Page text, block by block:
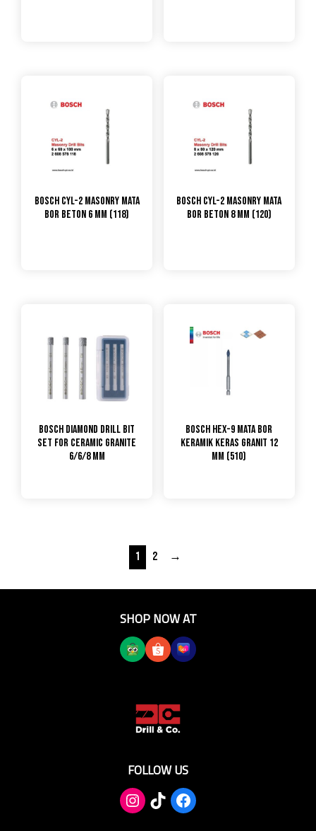
Bosch CYL-2 Masonry Mata
Bor Beton 6 mm (118)
Bosch CYL-2 Masonry Mata
Bor Beton 8 mm (120)
Bosch Diamond Drill Bit
Set For Ceramic Granite
6/6/8 mm
Bosch Hex-9 Mata Bor
Keramik Keras Granit 12
mm (510)
1 2 →
SHOP NOW AT
FOLLOW US
TikTokFacebook